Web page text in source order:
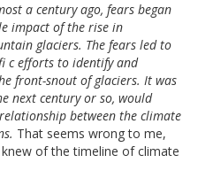
a century ago, fears began
impact of the rise in
glaciers. The fears led to
c efforts to identify and
front-snout of glaciers. It was
next century or so, would
between the climate
That seems wrong to me,
of the timeline of climate